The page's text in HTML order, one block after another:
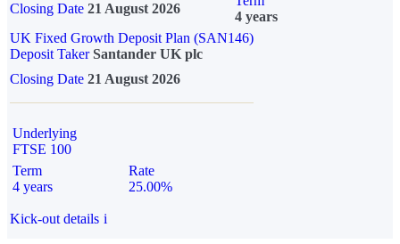
Closing Date 21 August 2026
4 years
UK Fixed Growth Deposit Plan (SAN146)
Deposit TakerSantander UK plc
Closing Date 21 August 2026
Underlying
FTSE 100
Term
4 years
Rate
25.00%
Kick-out details i